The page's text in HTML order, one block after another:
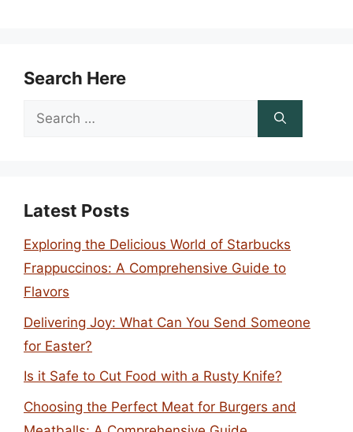
Search Here
Search
Latest Posts
Exploring the Delicious World of Starbucks
Frappuccinos: A Comprehensive Guide to
Flavors
Delivering Joy: What Can You Send Someone
for Easter?
Is it Safe to Cut Food with a Rusty Knife?
Choosing the Perfect Meat for Burgers and